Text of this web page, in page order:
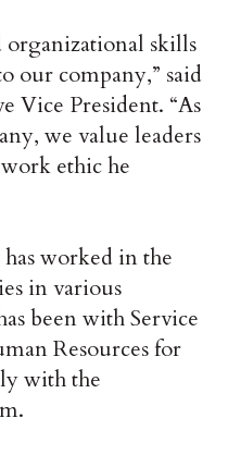
organizational skills
our company,” said
Vice President. “As
we value leaders
ethic he
worked in the
in various
been with Service
Resources for
with the